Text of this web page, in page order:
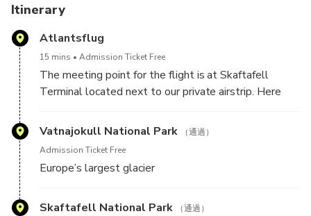
Itinerary
Atlantsflug
15 mins Admission Ticket Free
The meeting point for the flight is at Skaftafell
Terminal located next to our private airstrip. Here
who will go over the flight route and everything you
need to know before the flight.
Vatnajokull National Park
（通過）
Admission Ticket Free
Europe’s largest glacier
Skaftafell National Park
（通過）